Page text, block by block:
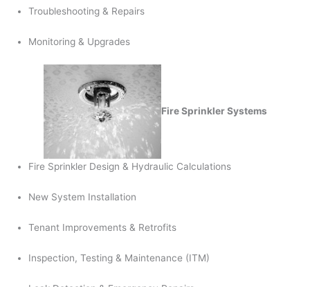
Troubleshooting & Repairs
Monitoring & Upgrades
Fire Sprinkler Systems
Fire Sprinkler Design & Hydraulic Calculations
New System Installation
Tenant Improvements & Retrofits
Inspection, Testing & Maintenance (ITM)